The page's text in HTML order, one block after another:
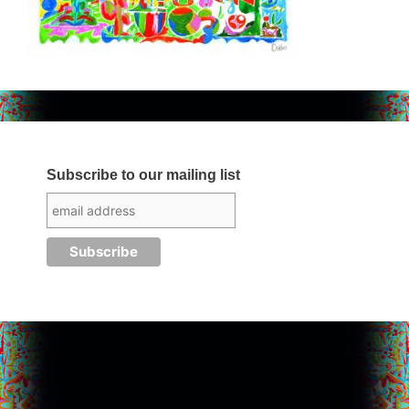
Subscribe to our mailing list